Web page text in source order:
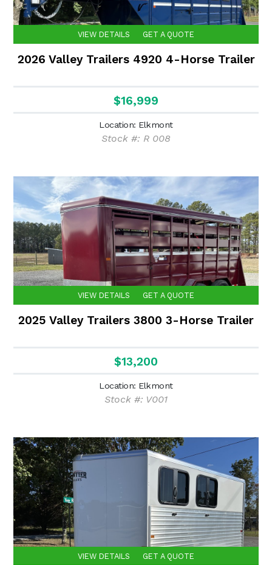
VIEW DETAILS GET A QUOTE
2026 Valley Trailers 4920 4-Horse Trailer
$16,999
Location: Elkmont
Stock #: R 008
VIEW DETAILS GET A QUOTE
2025 Valley Trailers 3800 3-Horse Trailer
$13,200
Location: Elkmont
Stock #: V001
VIEW DETAILS GET A QUOTE